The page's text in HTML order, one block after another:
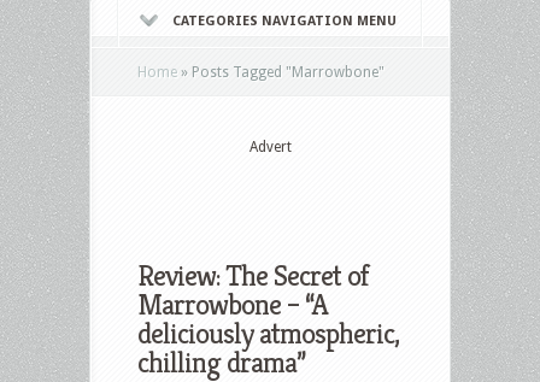
CATEGORIES NAVIGATION MENU
Home » Posts Tagged "Marrowbone"
Advert
Review: The Secret of
Marrowbone – “A
deliciously atmospheric,
chilling drama”